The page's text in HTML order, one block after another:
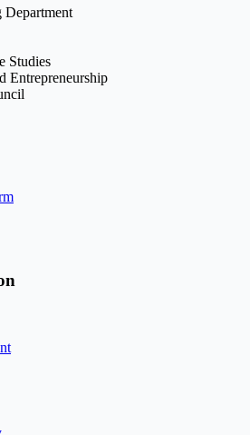
Department
Studies
Entrepreneurship